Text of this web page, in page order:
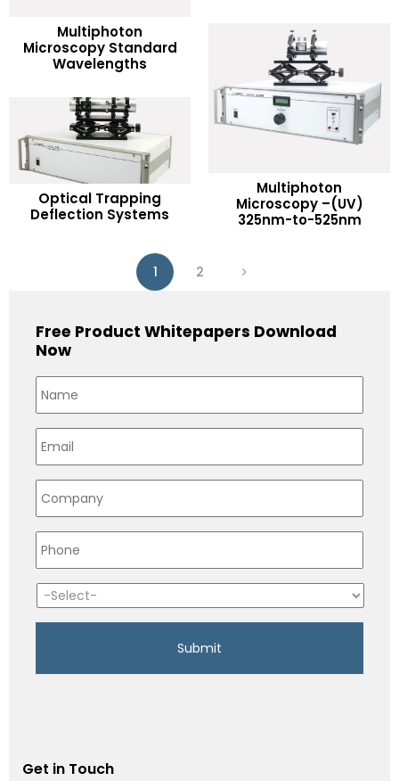
Multiphoton
Microscopy Standard
Wavelengths
READ MORE
Multiphoton
Microscopy –(UV)
325nm-to-525nm
READ MORE
Optical Trapping
Deflection Systems
READ MORE
1 2
Free Product Whitepapers Download
Now
Get in Touch